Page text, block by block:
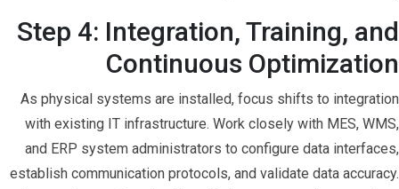
Step 4: Integration, Training, and
Continuous Optimization
As physical systems are installed, focus shifts to integration
with existing IT infrastructure. Work closely with MES, WMS,
and ERP system administrators to configure data interfaces,
establish communication protocols, and validate data accuracy.